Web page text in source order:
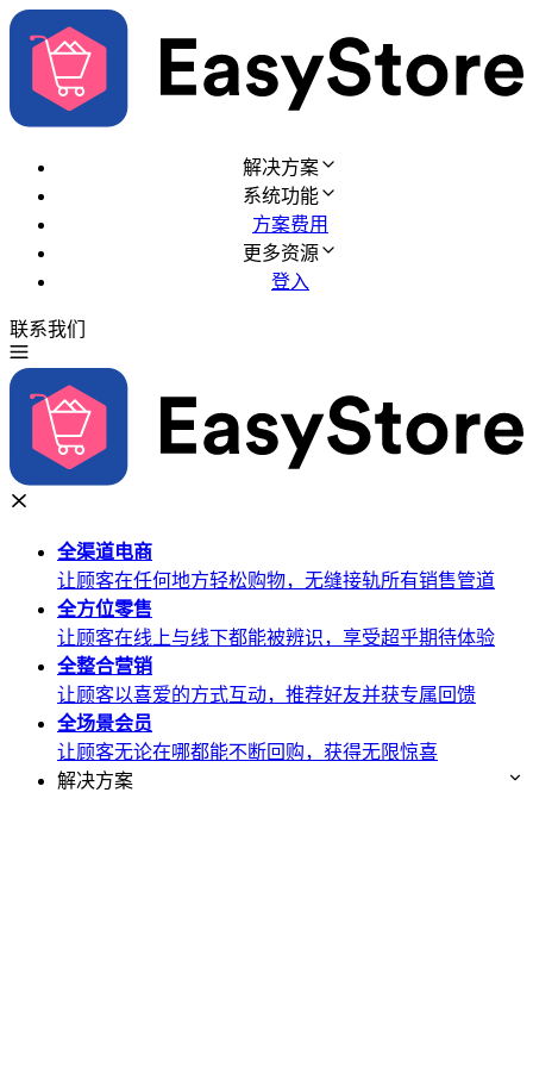
解决方案
系统功能
方案费用
更多资源
登入
联系我们
全渠道电商
让顾客在任何地方轻松购物，无缝接轨所有销售管道
全方位零售
让顾客在线上与线下都能被辨识，享受超乎期待体验
全整合营销
让顾客以喜爱的方式互动，推荐好友并获专属回馈
全场景会员
让顾客无论在哪都能不断回购，获得无限惊喜
解决方案